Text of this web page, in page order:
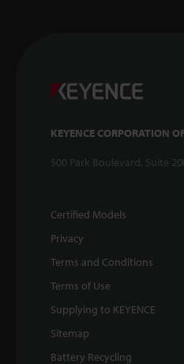
KEYENCE CORPORATION
500 Park Boulevard, Suite
Certified Models
Privacy
Terms and Conditions
Terms of Use
Supplying to KEYENCE
Sitemap
Battery Recycling